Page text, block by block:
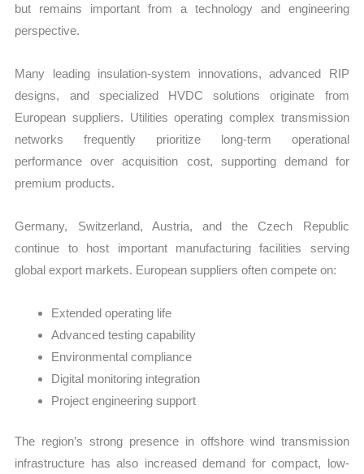
but remains important from a technology and engineering
perspective.
Many leading insulation-system innovations, advanced RIP
designs, and specialized HVDC solutions originate from
European suppliers. Utilities operating complex transmission
networks frequently prioritize long-term operational
performance over acquisition cost, supporting demand for
premium products.
Germany, Switzerland, Austria, and the Czech Republic
continue to host important manufacturing facilities serving
global export markets. European suppliers often compete on:
Extended operating life
Advanced testing capability
Environmental compliance
Digital monitoring integration
Project engineering support
The region’s strong presence in offshore wind transmission
infrastructure has also increased demand for compact, low-